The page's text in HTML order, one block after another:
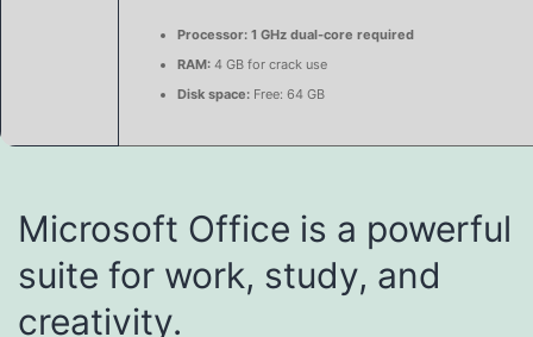
Processor: 1 GHz dual-core required
RAM: 4 GB for crack use
Disk space: Free: 64 GB
Microsoft Office is a powerful
suite for work, study, and
creativity.